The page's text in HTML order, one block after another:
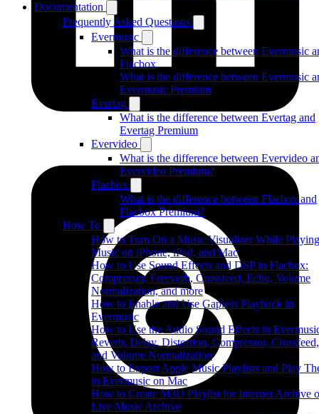
Documentation
Frequently Asked Questions
Evermusic
What is the difference between Evermusic
Flacbox
What is the difference between Evermusic
Evermusic Premium
Evertag
What is the difference between Evertag and
Evertag Premium
Evervideo
What is the difference between Evervideo
Evervideo Premium?
Flacbox
What is the difference between Flacbox and
Flacbox Premium?
How To
How to Turn On a Music Visualizer While Playing
Music on iPhone, iPad, and Mac
How to Use Sound Effects and DSP in Flacbox:
Compressor, Freeverb, Crossfeed, Echo, Volume
Normalization, and more
How to Enable and Use Gapless Playback in
Evermusic
How to Use the Audio Sound Effects in
Reverb, Delay, Distortion, Compressor, Crossfeed,
and Volume Normalization
How to Export Apple Music Playlists and Play
in Evermusic on Mac
How to Create M3U Playlist for Internet Archive
Live Music Archive